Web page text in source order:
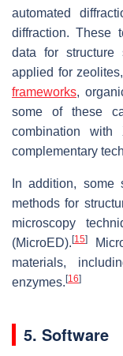
automated
diffraction. These
data for structure
applied for
frameworks,
some of these
combination with
complementary
In addition,
methods for
microscopy
(MicroED). [15]
materials,
enzymes. [16]
5. Software